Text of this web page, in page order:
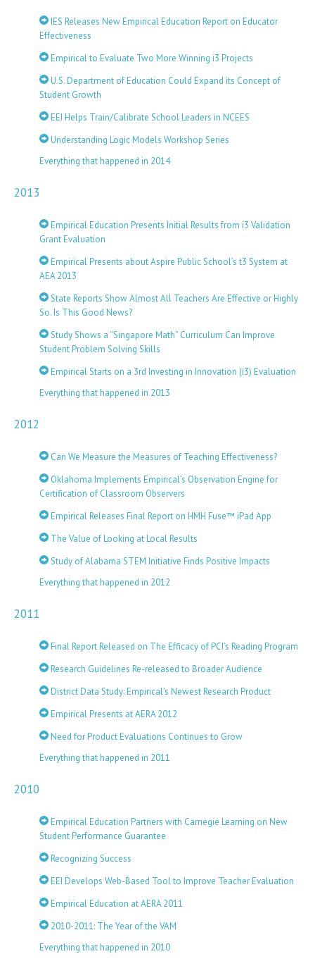
IES Releases New Empirical Education Report on Educator
Effectiveness
Empirical to Evaluate Two More Winning i3 Projects
U.S. Department of Education Could Expand its Concept of
Student Growth
EEI Helps Train/Calibrate School Leaders in NCEES
Understanding Logic Models Workshop Series
Everything that happened in 2014
2013
Empirical Education Presents Initial Results from i3 Validation
Grant Evaluation
Empirical Presents about Aspire Public School’s t3 System at
AEA 2013
State Reports Show Almost All Teachers Are Effective or Highly
So. Is This Good News?
Study Shows a “Singapore Math” Curriculum Can Improve
Student Problem Solving Skills
Empirical Starts on a 3rd Investing in Innovation (i3) Evaluation
Everything that happened in 2013
2012
Can We Measure the Measures of Teaching Effectiveness?
Oklahoma Implements Empirical’s Observation Engine for
Certification of Classroom Observers
Empirical Releases Final Report on HMH Fuse™ iPad App
The Value of Looking at Local Results
Study of Alabama STEM Initiative Finds Positive Impacts
Everything that happened in 2012
2011
Final Report Released on The Efficacy of PCI’s Reading Program
Research Guidelines Re-released to Broader Audience
District Data Study: Empirical’s Newest Research Product
Empirical Presents at AERA 2012
Need for Product Evaluations Continues to Grow
Everything that happened in 2011
2010
Empirical Education Partners with Carnegie Learning on New
Student Performance Guarantee
Recognizing Success
EEI Develops Web-Based Tool to Improve Teacher Evaluation
Empirical Education at AERA 2011
2010-2011: The Year of the VAM
Everything that happened in 2010